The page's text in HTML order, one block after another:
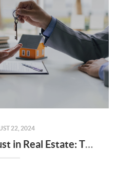
22, 2024
The Power of Trust in Real Estate: The Foundation of a Successful Real Estate Relationship